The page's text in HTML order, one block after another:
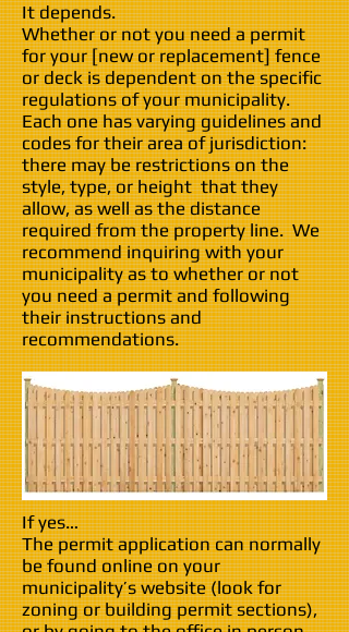
It depends.
Whether or not you need a permit
for your [new or replacement] fence
or deck is dependent on the specific
regulations of your municipality.
Each one has varying guidelines and
codes for their area of jurisdiction:
there may be restrictions on the
style, type, or height that they
allow, as well as the distance
required from the property line. We
recommend inquiring with your
municipality as to whether or not
you need a permit and following
their instructions and
recommendations.
If yes…
The permit application can normally
be found online on your
municipality’s website (look for
zoning or building permit sections),